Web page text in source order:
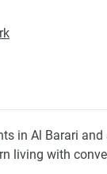
in Al Barari
living with